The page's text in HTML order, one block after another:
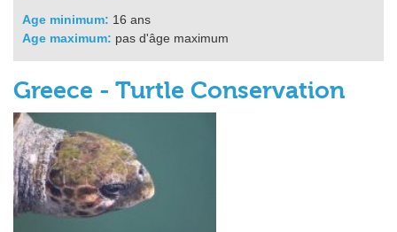
Age minimum: 16 ans
Age maximum: pas d'âge maximum
Greece - Turtle Conservation